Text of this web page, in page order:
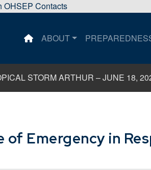
OHSEP Contacts
This is a house icon that when
ABOUT
STORM ARTHUR – JUNE 18,
of Emergency in